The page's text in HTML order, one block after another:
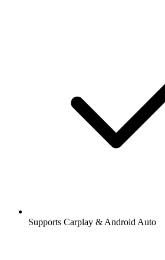
Supports Carplay & Android Auto